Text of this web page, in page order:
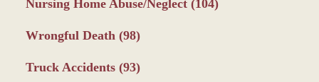
Nursing Home Abuse/Neglect (104)
Wrongful Death (98)
Truck Accidents (93)